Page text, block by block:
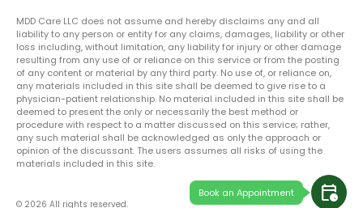
calendar_clock
Book an Appointment
MDD Care LLC does not assume and hereby disclaims any and all
liability to any person or entity for any claims, damages, liability or other
loss including, without limitation, any liability for injury or other damage
resulting from any use of or reliance on this service or from the posting
of any content or material by any third party. No use of, or reliance on,
any materials included in this site shall be deemed to give rise to a
physician-patient relationship. No material included in this site shall be
deemed to present the only or necessarily the best method or
procedure with respect to a matter discussed on this service; rather,
any such material shall be acknowledged as only the approach or
opinion of the discussant. The users assumes all risks of using the
materials included in this site.
© 2026 All rights reserved.